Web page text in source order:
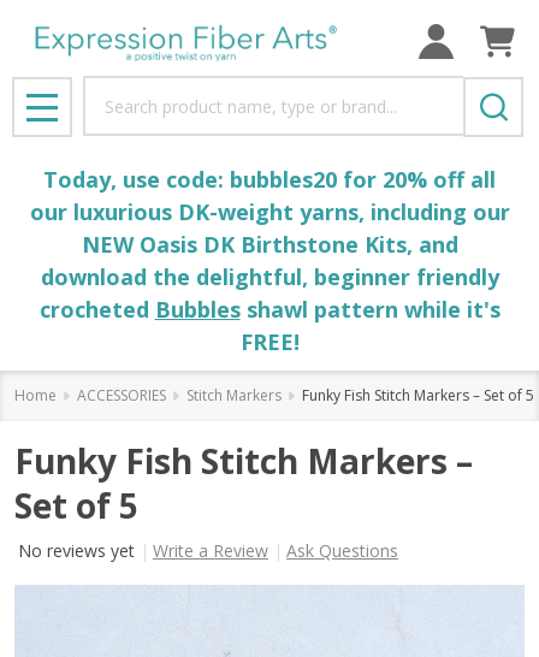
MENU
Today, use code: bubbles20 for 20% off all
our luxurious DK-weight yarns, including our
NEW Oasis DK Birthstone Kits, and
download the delightful, beginner friendly
crocheted Bubblesshawl pattern while it's
FREE!
Home ACCESSORIES Stitch Markers Funky Fish Stitch Markers – Set of 5
Funky Fish Stitch Markers –
Set of 5
No reviews yet Write a Review Ask Questions